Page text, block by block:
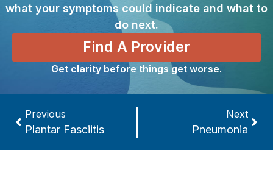
what your symptoms could indicate and what to
do next.
Find A Provider
Get clarity before things get worse.
Previous
Plantar Fasciitis
Next
Pneumonia